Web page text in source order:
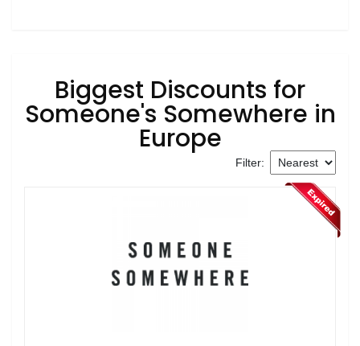
Biggest Discounts for
Someone's Somewhere in
Europe
Filter: